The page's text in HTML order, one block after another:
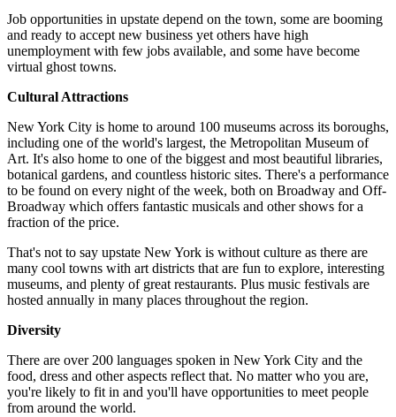
Job opportunities in upstate depend on the town, some are booming
and ready to accept new business yet others have high
unemployment with few jobs available, and some have become
virtual ghost towns.
Cultural Attractions
New York City is home to around 100 museums across its boroughs,
including one of the world's largest, the Metropolitan Museum of
Art. It's also home to one of the biggest and most beautiful libraries,
botanical gardens, and countless historic sites. There's a performance
to be found on every night of the week, both on Broadway and Off-
Broadway which offers fantastic musicals and other shows for a
fraction of the price.
That's not to say upstate New York is without culture as there are
many cool towns with art districts that are fun to explore, interesting
museums, and plenty of great restaurants. Plus music festivals are
hosted annually in many places throughout the region.
Diversity
There are over 200 languages spoken in New York City and the
food, dress and other aspects reflect that. No matter who you are,
you're likely to fit in and you'll have opportunities to meet people
from around the world.